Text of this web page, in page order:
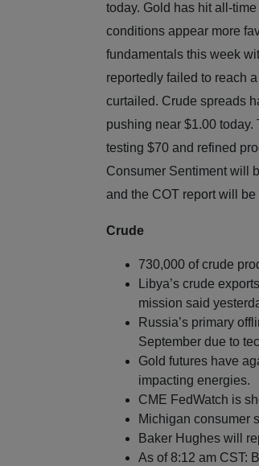
today. Gold has hit all-
conditions appear more
fundamentals this week
reportedly failed to reach
curtailed. Crude spreads
pushing near $1.00 today.
testing $70 and refined
Consumer Sentiment will
and the COT report will
Crude
730,000 of crude
Libya’s crude
mission said
Russia’s primary
September due to
Gold futures have
impacting energies.
CME FedWatch is
Michigan consumer
Baker Hughes will
As of 8:12 am CST: